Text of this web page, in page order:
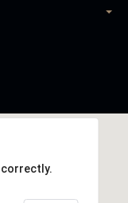
correctly.